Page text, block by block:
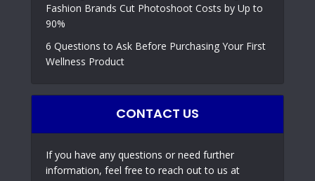
Fashion Brands Cut Photoshoot Costs by Up to
90%
6 Questions to Ask Before Purchasing Your First
Wellness Product
CONTACT US
If you have any questions or need further
information, feel free to reach out to us at